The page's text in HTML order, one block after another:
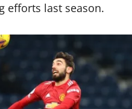
efforts last season.